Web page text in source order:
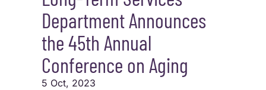
Department Announces
the 45th Annual
Conference on Aging
5 Oct, 2023